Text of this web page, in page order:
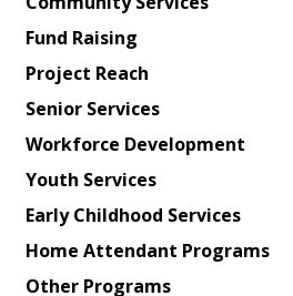
American
Planning
Council
Fund Raising
Project Reach
Senior Services
Workforce Development
Youth Services
Early Childhood Services
Home Attendant Programs
Other Programs